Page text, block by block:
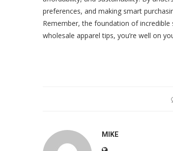
preferences, and making smart
Remember, the foundation of
wholesale apparel tips, you’re well on
MIKE